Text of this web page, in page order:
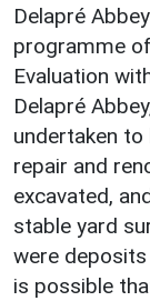
Delapré
programme
Evaluation
Delapré
undertaken
repair and
excavated,
stable yard
were
is possible